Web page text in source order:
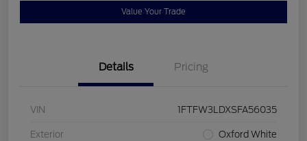
Value Your Trade
Details Pricing
VIN 1FTFW3LDXSFA56035
Exterior Oxford White